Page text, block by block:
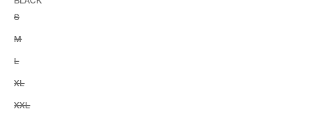
BLACK
S
M
L
XL
XXL